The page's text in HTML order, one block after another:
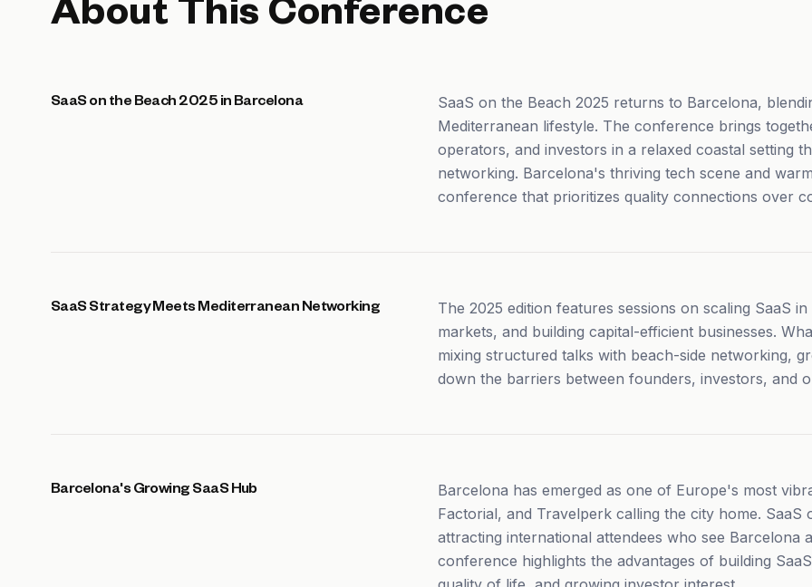
About This Conference
SaaS on the Beach 2025 in Barcelona
SaaS on the Beach 2025 returns to Barcelona,
Mediterranean lifestyle. The conference brings
operators, and investors in a relaxed coastal setting
networking. Barcelona's thriving tech scene and
conference that prioritizes quality connections over
SaaS Strategy Meets Mediterranean Networking
The 2025 edition features sessions on scaling SaaS
markets, and building capital-efficient businesses.
mixing structured talks with beach-side networking,
down the barriers between founders, investors, and
Barcelona's Growing SaaS Hub
Barcelona has emerged as one of Europe's most
Factorial, and Travelperk calling the city home.
attracting international attendees who see Barcelona
conference highlights the advantages of building